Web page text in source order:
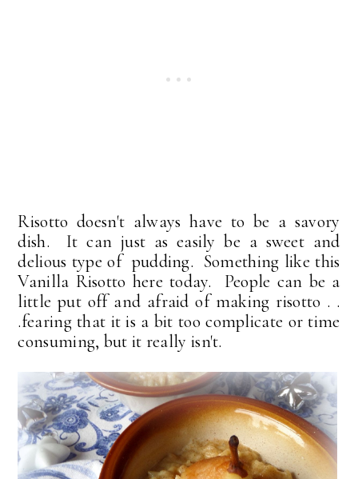
Risotto doesn't always have to be a savory
dish. It can just as easily be a sweet and
delious type of pudding. Something like this
Vanilla Risotto here today. People can be a
little put off and afraid of making risotto . .
.fearing that it is a bit too complicate or time
consuming, but it really isn't.